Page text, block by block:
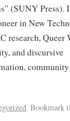
(SUNY Press).
in New
research, Queer
and discursive
community
. Bookmark